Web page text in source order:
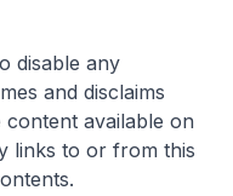
disable any
and disclaims
available on
links to or from this